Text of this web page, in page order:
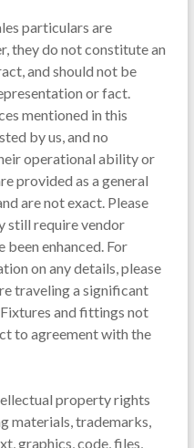
particulars are
they do not constitute an
and should not be
or fact.
mentioned in this
by us, and no
operational ability or
provided as a general
are not exact. Please
still require vendor
been enhanced. For
on any details, please
traveling a significant
and fittings not
to agreement with the
property rights
materials, trademarks,
graphics, code, files,